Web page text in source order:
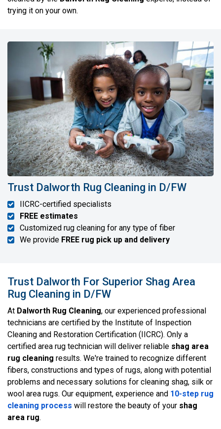
trying it on your own.
Trust Dalworth Rug Cleaning in D/FW
IICRC-certified specialists
FREE estimates
Customized rug cleaning for any type of fiber
We provide FREE rug pick up and delivery
Trust Dalworth For Superior Shag Area
Rug Cleaning in D/FW
At Dalworth Rug Cleaning, our experienced professional
technicians are certified by the Institute of Inspection
Cleaning and Restoration Certification (IICRC). Only a
certified area rug technician will deliver reliable shag area
rug cleaning results. We're trained to recognize different
fibers, constructions and types of rugs, along with potential
problems and necessary solutions for cleaning shag, silk or
wool area rugs. Our equipment, experience and 10-step rug
cleaning process will restore the beauty of your shag
area rug.